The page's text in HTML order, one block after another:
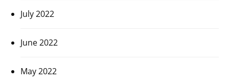
July 2022
June 2022
May 2022